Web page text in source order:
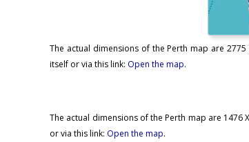
The actual dimensions of the Perth map are
itself or via this link: Open the map.
The actual dimensions of the Perth map are
or via this link: Open the map.